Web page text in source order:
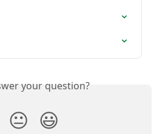
your question?
😐 😃